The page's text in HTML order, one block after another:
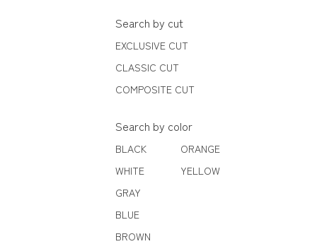
Search by cut
EXCLUSIVE CUT
CLASSIC CUT
COMPOSITE CUT
Search by color
BLACK
WHITE
GRAY
BLUE
BROWN
ORANGE
YELLOW